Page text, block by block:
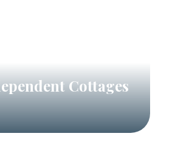
Cottages